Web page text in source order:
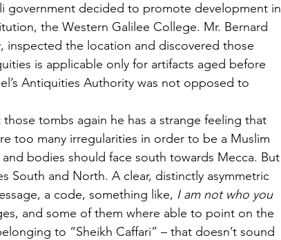
government decided to promote development in
the Western Galilee College. Mr. Bernard
inspected the location and discovered those
is applicable only for artifacts aged before
Antiquities Authority was not opposed to
tombs again he has a strange feeling that
too many irregularities in order to be a Muslim
bodies should face south towards Mecca. But
South and North. A clear, distinctly asymmetric
a code, something like, I am not who you
and some of them where able to point on the
to “Sheikh Caffari” – that doesn’t sound